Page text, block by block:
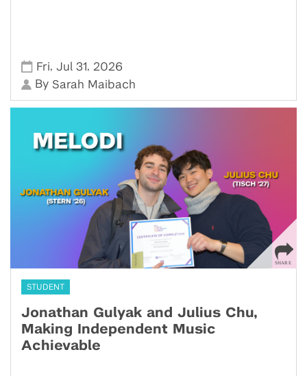
Fri,Jul 31, 2026
By Sarah Maibach
STUDENT
Jonathan Gulyak and Julius Chu,
Making Independent Music
Achievable